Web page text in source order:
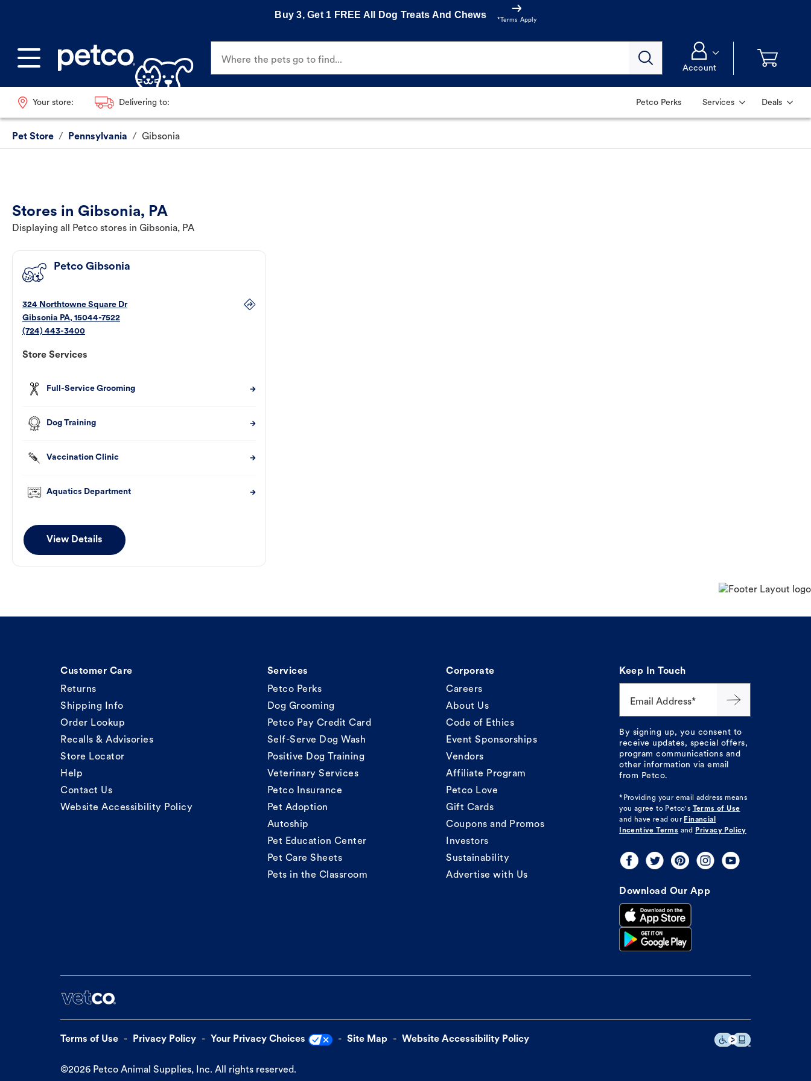
Buy 3, Get 1 FREE All Dog Treats And Chews
*Terms Apply
Where the pets go to find...
Account
Your store: Delivering to: Petco Perks Services Deals
Pet Store / Pennsylvania / Gibsonia
Stores in Gibsonia, PA
Displaying all Petco stores in Gibsonia, PA
Petco Gibsonia
324 Northtowne Square Dr
Gibsonia PA, 15044-7522
(724) 443-3400
Store Services
Full-Service Grooming
Dog Training
Vaccination Clinic
Aquatics Department
View Details
Customer Care
Returns
Shipping Info
Order Lookup
Recalls & Advisories
Store Locator
Help
Contact Us
Website Accessibility Policy
Services
Petco Perks
Dog Grooming
Petco Pay Credit Card
Self-Serve Dog Wash
Positive Dog Training
Veterinary Services
Petco Insurance
Pet Adoption
Autoship
Pet Education Center
Pet Care Sheets
Pets in the Classroom
Corporate
Careers
About Us
Code of Ethics
Event Sponsorships
Vendors
Affiliate Program
Petco Love
Gift Cards
Coupons and Promos
Investors
Sustainability
Advertise with Us
Keep In Touch
Email Address*
By signing up, you consent to
receive updates, special offers,
program communications and
other information via email
from Petco.
*Providing your email address means
you agree to Petco's
Terms of Use
and have read our Financial
Incentive Terms and Privacy Policy
Download Our App
Terms of Use Privacy Policy Your Privacy Choices Site Map Website Accessibility Policy
©2026 Petco Animal Supplies, Inc. All rights reserved.